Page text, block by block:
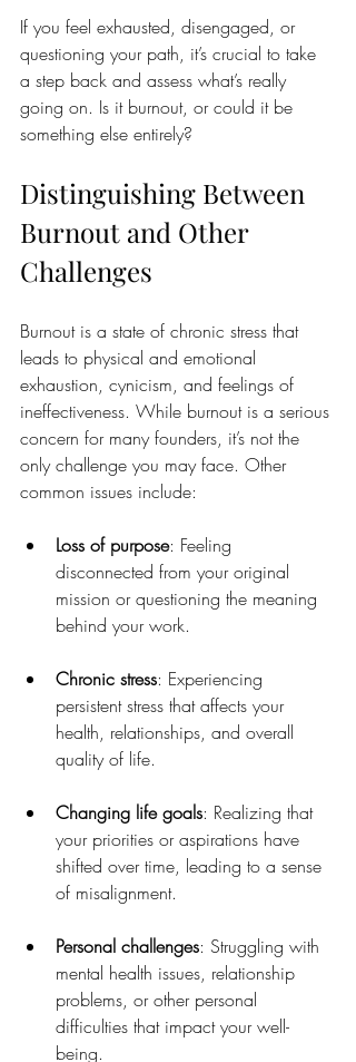
If you feel exhausted, disengaged, or
questioning your path, it’s crucial to take
a step back and assess what’s really
going on. Is it burnout, or could it be
something else entirely?
Distinguishing Between
Burnout and Other
Challenges
Burnout is a state of chronic stress that
leads to physical and emotional
exhaustion, cynicism, and feelings of
ineffectiveness. While burnout is a serious
concern for many founders, it’s not the
only challenge you may face. Other
common issues include:
Loss of purpose: Feeling
disconnected from your original
mission or questioning the meaning
behind your work.
Chronic stress: Experiencing
persistent stress that affects your
health, relationships, and overall
quality of life.
Changing life goals: Realizing that
your priorities or aspirations have
shifted over time, leading to a sense
of misalignment.
Personal challenges: Struggling with
mental health issues, relationship
problems, or other personal
difficulties that impact your well-
being.